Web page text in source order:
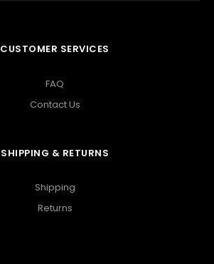
CUSTOMER SERVICES
FAQ
Contact Us
SHIPPING & RETURNS
Shipping
Returns